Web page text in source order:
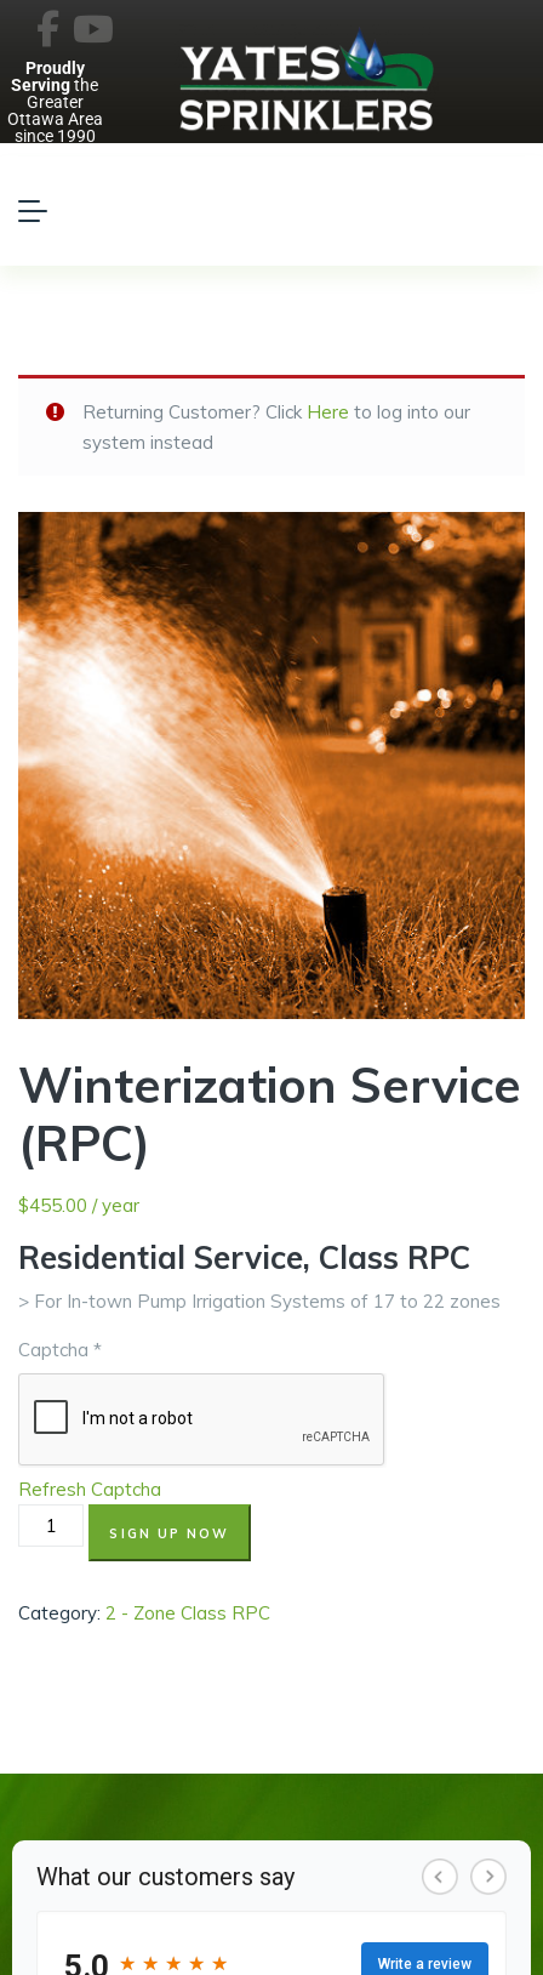
Proudly
Servingthe
Greater
Ottawa Area
since 1990
Returning Customer? Click Here to log into our
system instead
Winterization Service
(RPC)
$455.00 / year
Residential Service, Class RPC
> For In-town Pump Irrigation Systems of 17 to 22 zones
Captcha *
Refresh Captcha
SIGN UP NOW
Category: 2 - Zone Class RPC